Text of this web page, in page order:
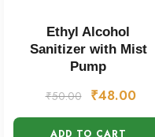
Ethyl Alcohol
Sanitizer with Mist
Pump
₹50.00 ₹48.00
ADD TO CART